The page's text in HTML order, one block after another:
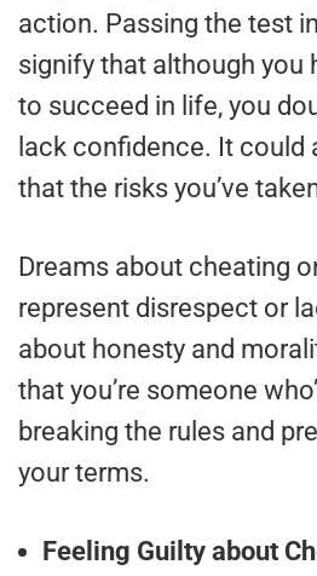
action. Passing the test
signify that although you
to succeed in life, you
lack confidence. It could
that the risks you’ve
Dreams about cheating
represent disrespect or
about honesty and
that you’re someone
breaking the rules and
your terms.
Feeling Guilty about